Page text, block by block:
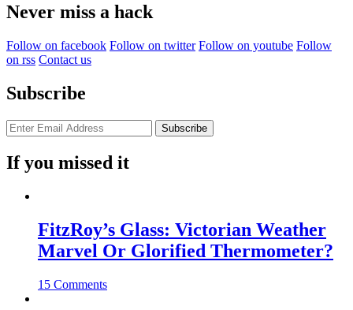
Never miss a hack
Follow on facebook Follow on twitter Follow on youtube Follow
on rss Contact us
Subscribe
If you missed it
FitzRoy’s Glass: Victorian Weather
Marvel Or Glorified Thermometer?
15 Comments